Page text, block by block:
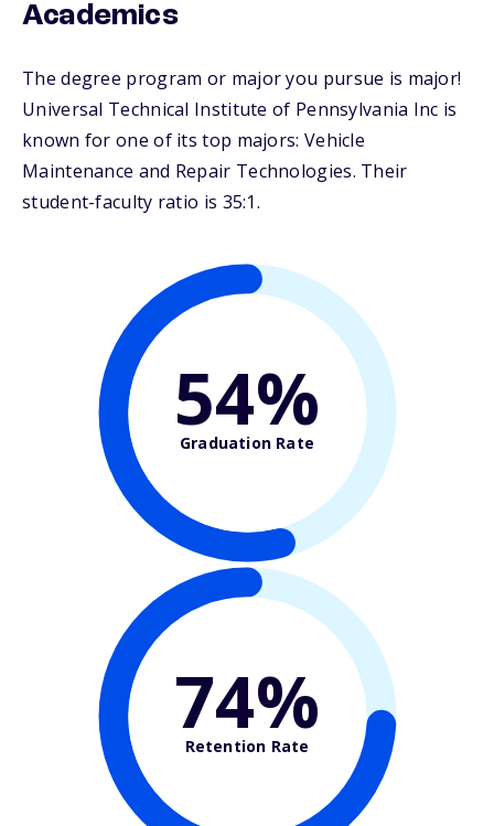
Academics
The degree program or major you pursue is major!
Universal Technical Institute of Pennsylvania Inc is
known for one of its top majors: Vehicle
Maintenance and Repair Technologies. Their
student-faculty ratio is 35:1.
54%
Graduation Rate
74%
Retention Rate